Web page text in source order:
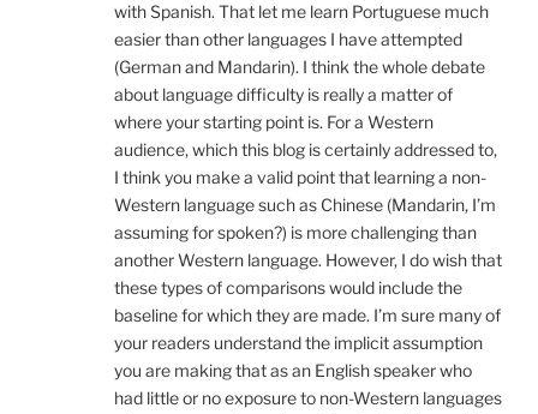
with Spanish. That let me learn Portuguese much
easier than other languages I have attempted
(German and Mandarin). I think the whole debate
about language difficulty is really a matter of
where your starting point is. For a Western
audience, which this blog is certainly addressed to,
I think you make a valid point that learning a non-
Western language such as Chinese (Mandarin, I’m
assuming for spoken?) is more challenging than
another Western language. However, I do wish that
these types of comparisons would include the
baseline for which they are made. I’m sure many of
your readers understand the implicit assumption
you are making that as an English speaker who
had little or no exposure to non-Western languages